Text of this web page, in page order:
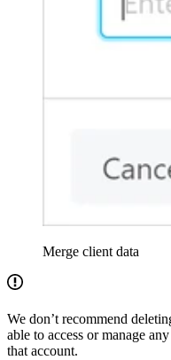
Merge client data
We don’t recommend
able to access or manage
that account.